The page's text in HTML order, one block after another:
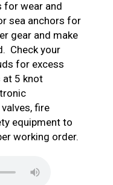
for wear and
sea anchors for
gear and make
Check your
for excess
at 5 knot
fire
equipment to
working order.